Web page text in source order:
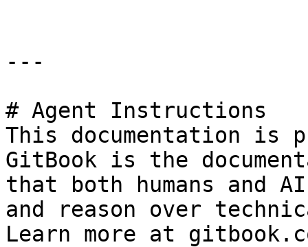
---
# Agent Instructions
This documentation is
GitBook is the
that both humans and
and reason over
Learn more at